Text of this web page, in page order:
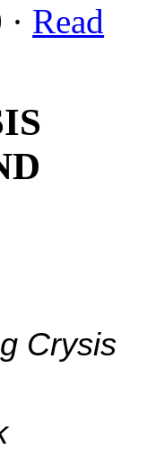
Read
Crysis